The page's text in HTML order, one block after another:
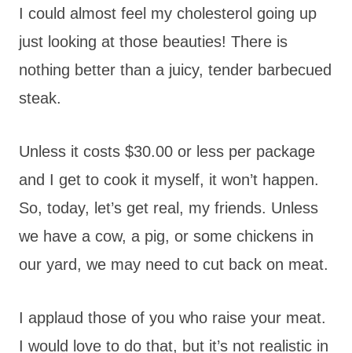
I could almost feel my cholesterol going up
just looking at those beauties! There is
nothing better than a juicy, tender barbecued
steak.
Unless it costs $30.00 or less per package
and I get to cook it myself, it won’t happen.
So, today, let’s get real, my friends. Unless
we have a cow, a pig, or some chickens in
our yard, we may need to cut back on meat.
I applaud those of you who raise your meat.
I would love to do that, but it’s not realistic in